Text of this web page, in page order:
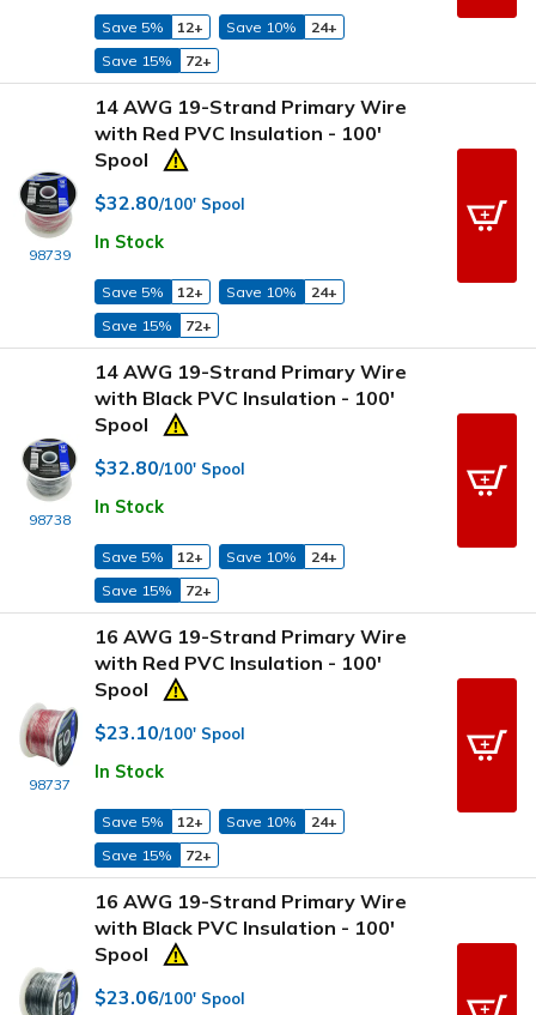
Save 5% 12+ Save 10%
24+
Save 15%
72+
98739
14 AWG 19-Strand Primary Wire
with Red PVC Insulation - 100'
Spool
$32.80/100' Spool
In Stock
Save 5% 12+ Save 10%
24+
Save 15%
72+
98738
14 AWG 19-Strand Primary Wire
with Black PVC Insulation - 100'
Spool
$32.80/100' Spool
In Stock
Save 5% 12+ Save 10%
24+
Save 15%
72+
98737
16 AWG 19-Strand Primary Wire
with Red PVC Insulation - 100'
Spool
$23.10/100' Spool
In Stock
Save 5% 12+ Save 10%
24+
Save 15%
72+
16 AWG 19-Strand Primary Wire
with Black PVC Insulation - 100'
Spool
$23.06/100' Spool